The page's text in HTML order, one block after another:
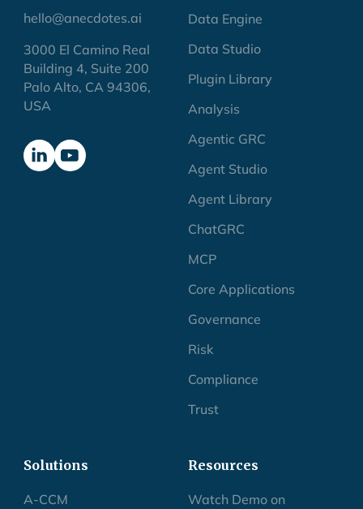
hello@anecdotes.ai
3000 El Camino Real
Building 4, Suite 200
Palo Alto, CA 94306,
USA
Data Engine
Data Studio
Plugin Library
Analysis
Agentic GRC
Agent Studio
Agent Library
ChatGRC
MCP
Core Applications
Governance
Risk
Compliance
Trust
Solutions
A-CCM
Resources
Watch Demo on